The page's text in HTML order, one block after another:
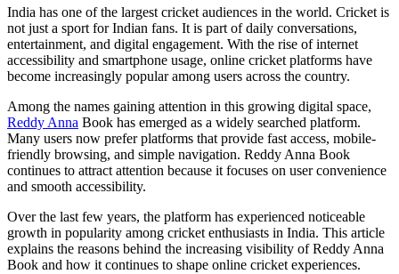
India has one of the largest cricket audiences in the world. Cricket is
not just a sport for Indian fans. It is part of daily conversations,
entertainment, and digital engagement. With the rise of internet
accessibility and smartphone usage, online cricket platforms have
become increasingly popular among users across the country.
Among the names gaining attention in this growing digital space,
Reddy Anna Book has emerged as a widely searched platform.
Many users now prefer platforms that provide fast access, mobile-
friendly browsing, and simple navigation. Reddy Anna Book
continues to attract attention because it focuses on user convenience
and smooth accessibility.
Over the last few years, the platform has experienced noticeable
growth in popularity among cricket enthusiasts in India. This article
explains the reasons behind the increasing visibility of Reddy Anna
Book and how it continues to shape online cricket experiences.